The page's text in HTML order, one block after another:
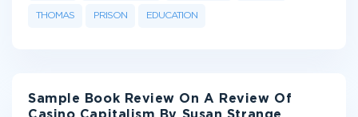
THOMAS PRISON EDUCATION
Sample Book Review On A Review Of